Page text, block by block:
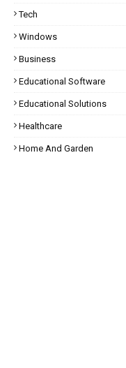
Tech
Windows
Business
Educational Software
Educational Solutions
Healthcare
Home And Garden